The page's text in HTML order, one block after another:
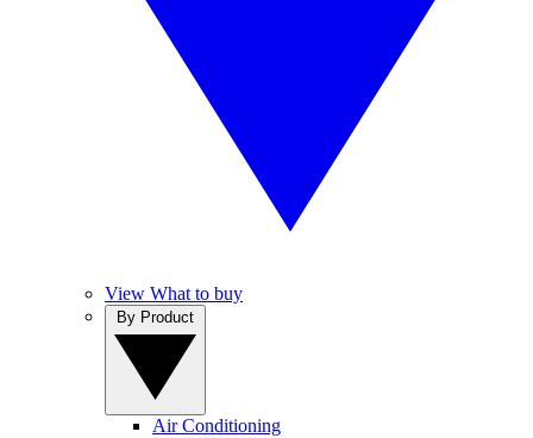
View What to buy
Air Conditioning